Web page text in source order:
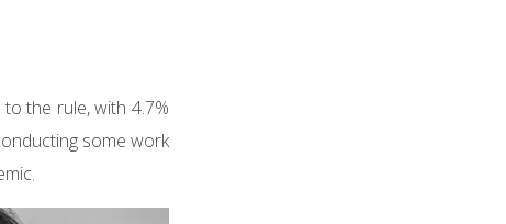
the rule, with 4.7%
some work